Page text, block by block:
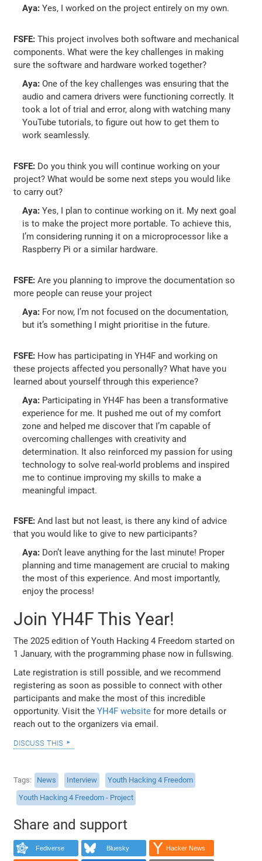
Aya:Yes, I worked on the project entirely on my own.
FSFE:This project involves both software and mechanical
components. What were the key challenges in making
sure the software and hardware worked together?
Aya:One of the key challenges was ensuring that the
audio and camera drivers were functioning correctly. It
took a lot of trial and error, along with watching many
YouTube tutorials, to figure out how to get them to
work seamlessly.
FSFE: Do you think you will continue working on your
project? What would be some next steps you would like
to carry out?
Aya:Yes, I plan to continue working on it. My next goal
is to make the project more portable. To achieve this,
I’m considering running it on a microprocessor like a
Raspberry Pi or a similar hardware.
FSFE:Are you planning to improve the documentation so
more people can reuse your project
Aya: For now, I’m not focused on the documentation,
but it’s something I might prioritise in the future.
FSFE: How has participating in YH4F and working on
these projects affected you personally? What have you
learned about yourself through this experience?
Aya: Participating in YH4F has been a transformative
experience for me. It pushed me out of my comfort
zone and helped me discover that I’m capable of
overcoming challenges with creativity and
determination. It also reinforced my passion for using
technology to solve real-world problems and inspired
me to continue improving my skills to make a
meaningful impact.
FSFE:And last but not least, is there any kind of advice
that you would like to give to new participants?
Aya: Don’t leave anything for the last minute! Proper
planning and time management are crucial to making
the most of this experience. And most importantly,
enjoy the process!
Join YH4F This Year!
The 2025 edition of Youth Hacking 4 Freedom started on
1 January, with the programming phase now in fullswing.
Late registration is still possible, and we recommend
registering as soon as possible to connect with other
participants and make the most of this incredible
opportunity. Visit theYH4F website for more details or
reach out to the organizers via email.
discuss this
Tags News Interview
Youth Hacking 4 Freedom
Youth Hacking 4 Freedom - Project
Share and support
Fediverse Bluesky Hacker News